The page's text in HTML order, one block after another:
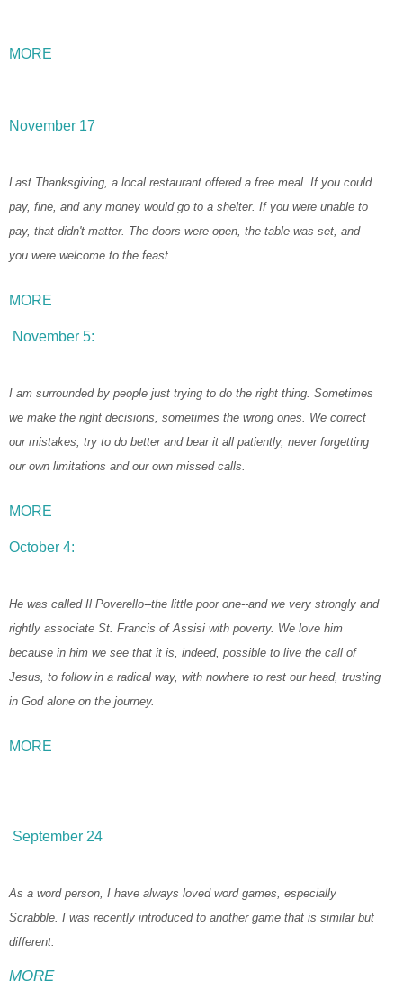
MORE
November 17
Last Thanksgiving, a local restaurant offered a free meal. If you could
pay, fine, and any money would go to a shelter. If you were unable to
pay, that didn't matter. The doors were open, the table was set, and
you were welcome to the feast.
MORE
November 5:
I am surrounded by people just trying to do the right thing. Sometimes
we make the right decisions, sometimes the wrong ones. We correct
our mistakes, try to do better and bear it all patiently, never forgetting
our own limitations and our own missed calls.
MORE
October 4:
He was called Il Poverello--the little poor one--and we very strongly and
rightly associate St. Francis of Assisi with poverty. We love him
because in him we see that it is, indeed, possible to live the call of
Jesus, to follow in a radical way, with nowhere to rest our head, trusting
in God alone on the journey.
MORE
September 24
As a word person, I have always loved word games, especially
Scrabble. I was recently introduced to another game that is similar but
different.
MORE